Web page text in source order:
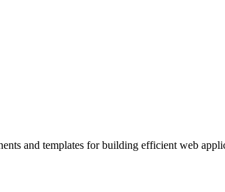
and templates for building efficient web